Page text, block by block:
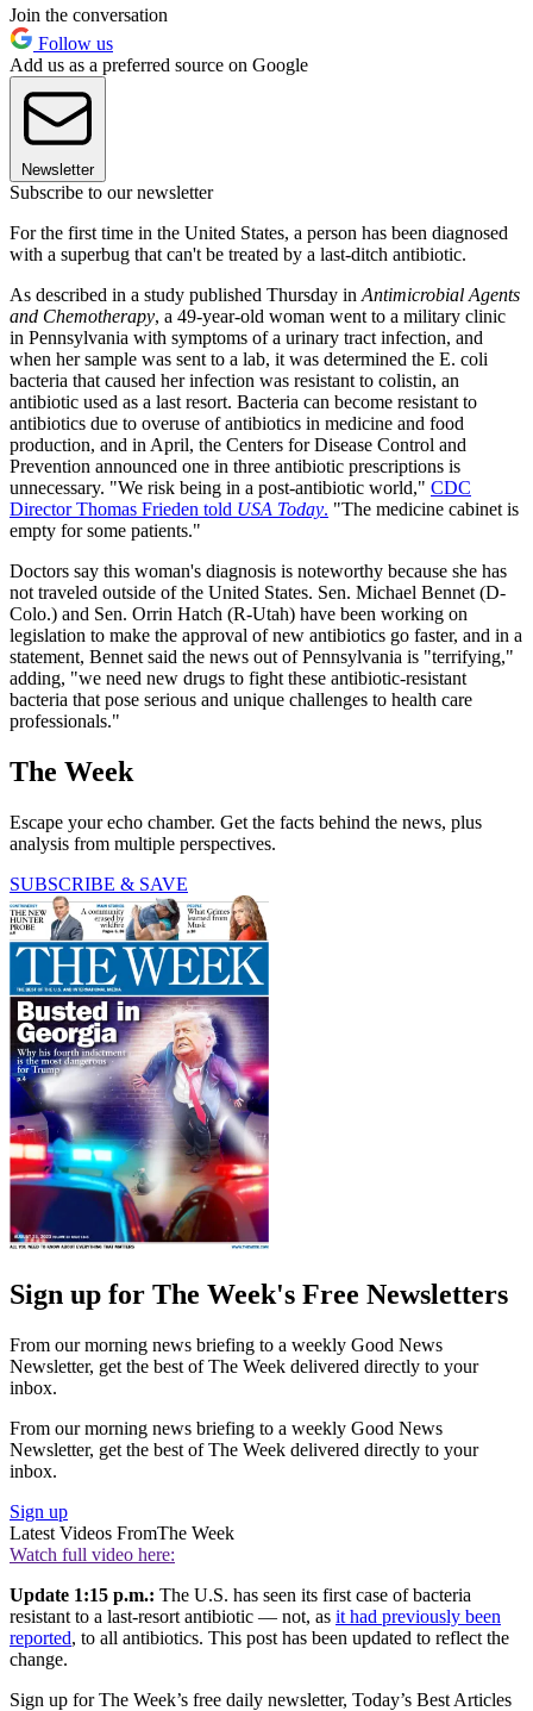
Join the conversation
Follow us
Add us as a preferred source on Google
Newsletter
Subscribe to our newsletter
For the first time in the United States, a person has been diagnosed
with a superbug that can't be treated by a last-ditch antibiotic.
As described in a study published Thursday inAntimicrobial Agents
and Chemotherapy, a 49-year-old woman went to a military clinic
in Pennsylvania with symptoms of a urinary tract infection, and
when her sample was sent to a lab, it was determined the E. coli
bacteria that caused her infection was resistant to colistin, an
antibiotic used as a last resort. Bacteria can become resistant to
antibiotics due to overuse of antibiotics in medicine and food
production, and in April, the Centers for Disease Control and
Prevention announced one in three antibiotic prescriptions is
unnecessary. "We risk being in a post-antibiotic world," CDC
Director Thomas Frieden told USA Today. "The medicine cabinet is
empty for some patients."
Doctors say this woman's diagnosis is noteworthy because she has
not traveled outside of the United States. Sen. Michael Bennet (D-
Colo.) and Sen. Orrin Hatch (R-Utah) have been working on
legislation to make the approval of new antibiotics go faster, and in a
statement, Bennet said the news out of Pennsylvania is "terrifying,"
adding, "we need new drugs to fight these antibiotic-resistant
bacteria that pose serious and unique challenges to health care
professionals."
The Week
Escape your echo chamber. Get the facts behind the news, plus
analysis from multiple perspectives.
SUBSCRIBE & SAVE
Sign up for The Week's Free Newsletters
From our morning news briefing to a weekly Good News
Newsletter, get the best of The Week delivered directly to your
inbox.
From our morning news briefing to a weekly Good News
Newsletter, get the best of The Week delivered directly to your
inbox.
Sign up
Latest Videos FromThe Week
Watch full video here:
Update 1:15 p.m.: The U.S. has seen its first case of bacteria
resistant to a last-resort antibiotic — not, as it had previously been
reported, to all antibiotics. This post has been updated to reflect the
change.
Sign up for The Week’s free daily newsletter, Today’s Best Articles